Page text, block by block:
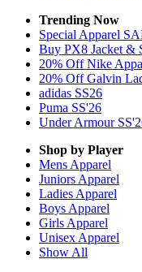
Trending Now
Special Apparel
Buy PX8 Jacket &
20% Off Nike
20% Off Galvin
adidas SS26
Puma SS'26
Under Armour
Shop by Player
Mens Apparel
Juniors Apparel
Ladies Apparel
Boys Apparel
Girls Apparel
Unisex Apparel
Show All